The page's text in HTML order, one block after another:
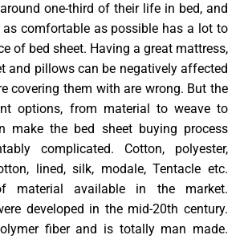
one-third of their life in bed, and
comfortable as possible has a lot to
of bed sheet. Having a great mattress,
and pillows can be negatively affected
covering them with are wrong. But the
options, from material to weave to
make the bed sheet buying process
complicated. Cotton, polyester,
lined, silk, modale, Tentacle etc.
material available in the market.
developed in the mid-20th century.
fiber and is totally man made.